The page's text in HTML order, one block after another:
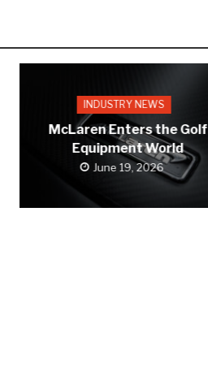
INDUSTRY NEWS
McLaren Enters the Golf
Equipment World
June 19, 2026